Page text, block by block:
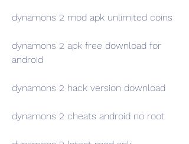
dynamons 2 mod apk unlimited coins
dynamons 2 apk free download for
android
dynamons 2 hack version download
dynamons 2 cheats android no root